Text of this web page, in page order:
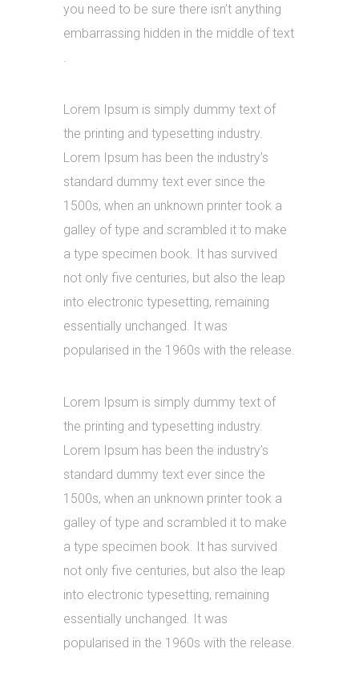
you need to be sure there isn’t anything
embarrassing hidden in the middle of text
Lorem Ipsum is simply dummy text of
the printing and typesetting industry.
Lorem Ipsum has been the industry’s
standard dummy text ever since the
1500s, when an unknown printer took a
galley of type and scrambled it to make
a type specimen book. It has survived
not only five centuries, but also the leap
into electronic typesetting, remaining
essentially unchanged. It was
popularised in the 1960s with the release.
Lorem Ipsum is simply dummy text of
the printing and typesetting industry.
Lorem Ipsum has been the industry’s
standard dummy text ever since the
1500s, when an unknown printer took a
galley of type and scrambled it to make
a type specimen book. It has survived
not only five centuries, but also the leap
into electronic typesetting, remaining
essentially unchanged. It was
popularised in the 1960s with the release.